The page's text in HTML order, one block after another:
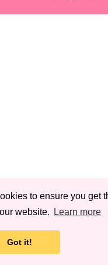
to ensure you get
website.
Learn more
Got it!